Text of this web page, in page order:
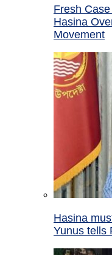
Fresh
Hasina
Movement
Hasina
Yunus tells